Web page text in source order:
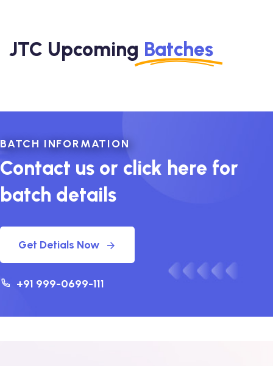
JTC Upcoming Batches
BATCH INFORMATION
Contact us or click here for
batch details
Get Detials Now
+91 999-0699-111